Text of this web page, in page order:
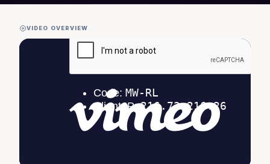
VIDEO OVERVIEW